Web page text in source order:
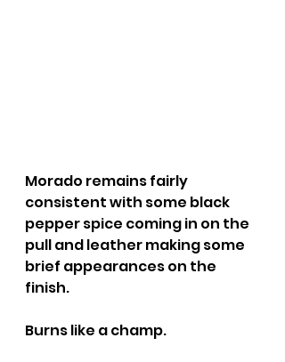
Morado remains fairly
consistent with some black
pepper spice coming in on the
pull and leather making some
brief appearances on the
finish.
Burns like a champ.